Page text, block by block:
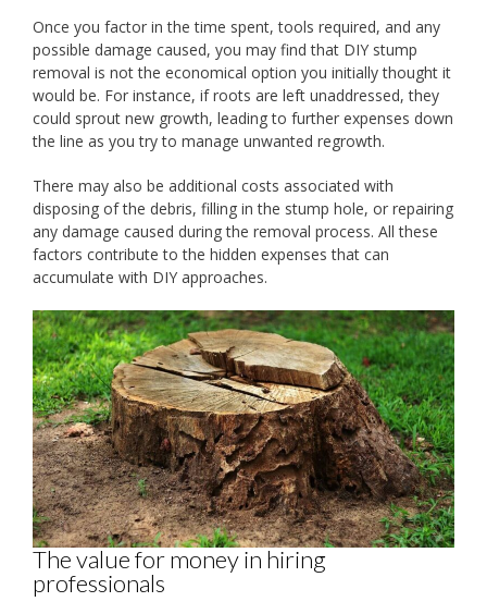
Once you factor in the time spent, tools required, and any
possible damage caused, you may find that DIY stump
removal is not the economical option you initially thought it
would be. For instance, if roots are left unaddressed, they
could sprout new growth, leading to further expenses down
the line as you try to manage unwanted regrowth.
There may also be additional costs associated with
disposing of the debris, filling in the stump hole, or repairing
any damage caused during the removal process. All these
factors contribute to the hidden expenses that can
accumulate with DIY approaches.
The value for money in hiring
professionals